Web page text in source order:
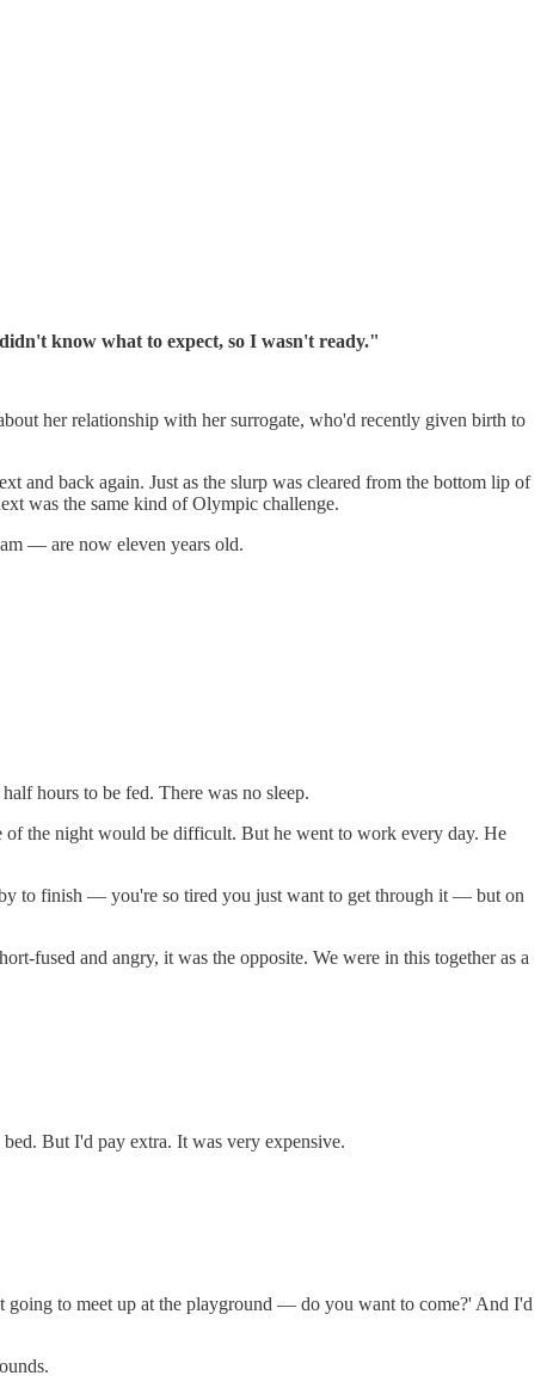
know what to expect, so I wasn't ready."
her relationship with her surrogate, who'd recently given birth to
and back again. Just as the slurp was cleared from the bottom lip of
was the same kind of Olympic challenge.
— are now eleven years old.
hours to be fed. There was no sleep.
the night would be difficult. But he went to work every day. He
to finish — you're so tired you just want to get through it — but on
fused and angry, it was the opposite. We were in this together as a
But I'd pay extra. It was very expensive.
to meet up at the playground — do you want to come?' And I'd